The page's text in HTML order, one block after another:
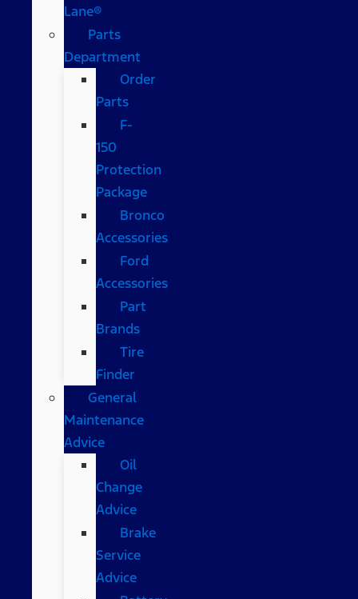
Lane®
Parts
Department
Order
Parts
F-
150
Protection
Package
Bronco
Accessories
Ford
Accessories
Part
Brands
Tire
Finder
General
Maintenance
Advice
Oil
Change
Advice
Brake
Service
Advice